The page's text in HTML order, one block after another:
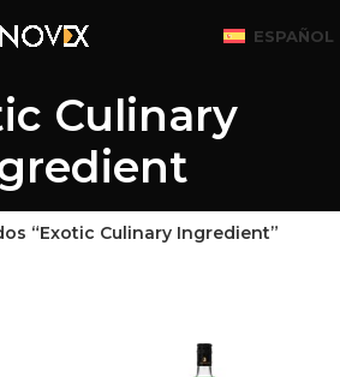
ESPAÑOL
Culinary
“Exotic Culinary Ingredient”